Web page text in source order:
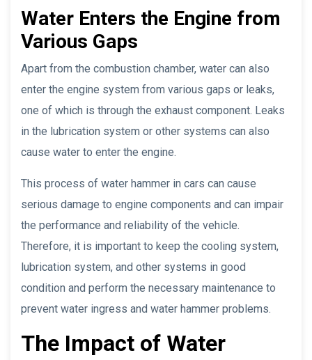
Water Enters the Engine from
Various Gaps
Apart from the combustion chamber, water can also
enter the engine system from various gaps or leaks,
one of which is through the exhaust component. Leaks
in the lubrication system or other systems can also
cause water to enter the engine.
This process of water hammer in cars can cause
serious damage to engine components and can impair
the performance and reliability of the vehicle.
Therefore, it is important to keep the cooling system,
lubrication system, and other systems in good
condition and perform the necessary maintenance to
prevent water ingress and water hammer problems.
The Impact of Water